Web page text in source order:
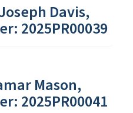
Davis,
2025PR00039
Mason,
2025PR00041